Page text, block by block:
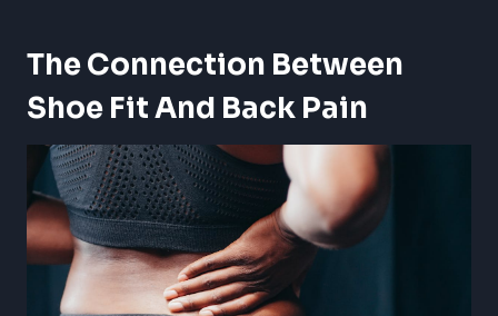
The Connection Between
Shoe Fit And Back Pain